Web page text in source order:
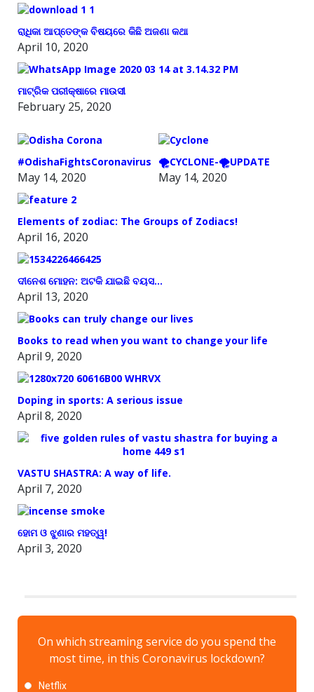
ରାଧିକା ଆପ୍ତେଙ୍କ ବିଷୟରେ କିଛି ଅଜଣା କଥା
April 10, 2020
ମାଟ୍ରିକ ପରୀକ୍ଷାରେ ମାଉସୀ
February 25, 2020
#OdishaFightsCoronavirus
May 14, 2020
🌪️CYCLONE-🌪️UPDATE
May 14, 2020
Elements of zodiac: The Groups of Zodiacs!
April 16, 2020
ଦୀନେଶ ମୋହନ: ଅଟକି ଯାଇଛି ବୟସ…
April 13, 2020
Books to read when you want to change your life
April 9, 2020
Doping in sports: A serious issue
April 8, 2020
VASTU SHASTRA: A way of life.
April 7, 2020
ହୋମ ଓ ଝୁଣାର ମହତ୍ୱ!
April 3, 2020
On which streaming service do you spend the
most time, in this Coronavirus lockdown?
Netflix